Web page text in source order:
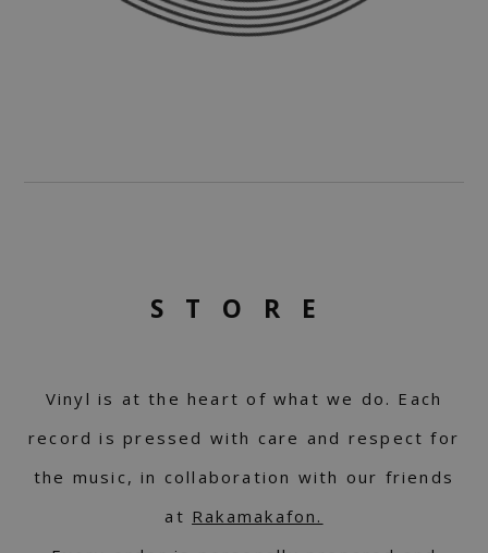
STORE
Vinyl is at the heart of what we do. Each
record is pressed with care and respect for
the music, in collaboration with our friends
at Rakamakafon.